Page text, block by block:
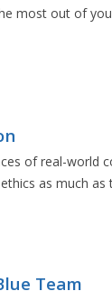
most out of
of real-world
as much as
Team